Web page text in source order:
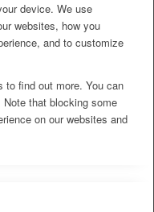
device. We use
websites, how you
and to customize
to find out more. You can
that blocking some
on our websites and